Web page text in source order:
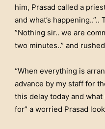
him, Prasad called a
and what’s
”Nothing sir.. we are
two minutes..” and
“When everything is
advance by my staff for
this delay today and
for” a worried Prasad